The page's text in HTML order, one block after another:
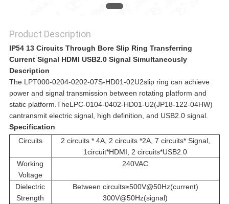
Product Description
IP54 13 Circuits Through Bore Slip Ring Transferring
Current Signal HDMI USB2.0 Signal Simultaneously
Description
The LPT000-0204-0202-07S-HD01-02U2slip ring can achieve
power and signal transmission between rotating platform and
static platform.TheLPC-0104-0402-HD01-U2(JP18-122-04HW)
cantransmit electric signal, high definition, and USB2.0 signal.
Specification
Circuits
2 circuits * 4A, 2 circuits *2A, 7 circuits* Signal,
1circuit*HDMI, 2 circuits*USB2.0
Working
Voltage
240VAC
Dielectric
Strength
Between circuits≥500V@50Hz(current)
300V@50Hz(signal)